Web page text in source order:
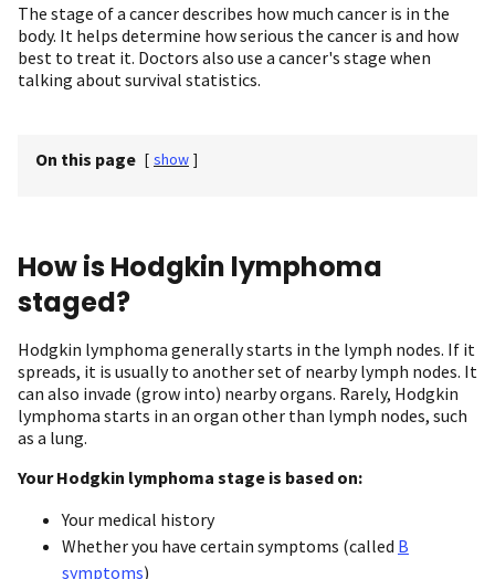
The stage of a cancer describes how much cancer is in the
body. It helps determine how serious the cancer is and how
best to treat it. Doctors also use a cancer's stage when
talking about survival statistics.
On this page [ show ]
How is Hodgkin lymphoma
staged?
Hodgkin lymphoma generally starts in the lymph nodes. If it
spreads, it is usually to another set of nearby lymph nodes. It
can also invade (grow into) nearby organs. Rarely, Hodgkin
lymphoma starts in an organ other than lymph nodes, such
as a lung.
Your Hodgkin lymphoma stage is based on:
Your medical history
Whether you have certain symptoms (called B
symptoms)